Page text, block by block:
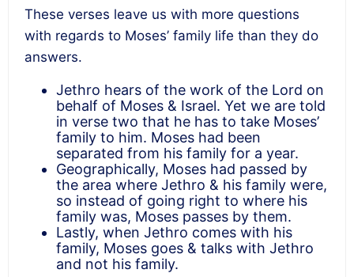
These verses leave us with more questions
with regards to Moses’ family life than they do
answers.
Jethro hears of the work of the Lord on
behalf of Moses & Israel. Yet we are told
in verse two that he has to take Moses’
family to him. Moses had been
separated from his family for a year.
Geographically, Moses had passed by
the area where Jethro & his family were,
so instead of going right to where his
family was, Moses passes by them.
Lastly, when Jethro comes with his
family, Moses goes & talks with Jethro
and not his family.